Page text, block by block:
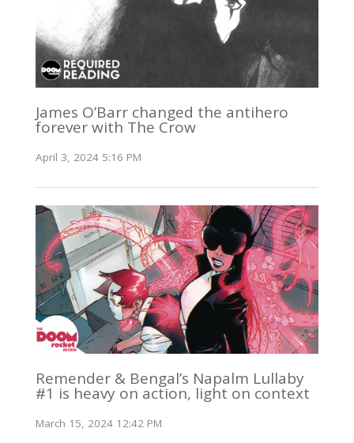
James O’Barr changed the antihero
forever with The Crow
April 3, 2024 5:16 PM
Remender & Bengal’s Napalm Lullaby
#1 is heavy on action, light on context
March 15, 2024 12:42 PM